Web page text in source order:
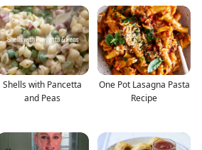
Shells with Pancetta
and Peas
One Pot Lasagna Pasta
Recipe